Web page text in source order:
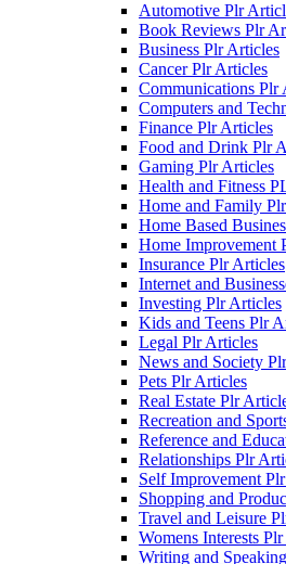
Automotive Plr
Book Reviews Plr
Business Plr Articles
Cancer Plr Articles
Communications Plr
Computers and
Finance Plr Articles
Food and Drink Plr
Gaming Plr Articles
Health and Fitness
Home and Family
Home Based
Home Improvement
Insurance Plr Articles
Internet and
Investing Plr Articles
Kids and Teens Plr
Legal Plr Articles
News and Society
Pets Plr Articles
Real Estate Plr
Recreation and
Reference and
Relationships Plr
Self Improvement
Shopping and
Travel and Leisure
Womens Interests
Writing and